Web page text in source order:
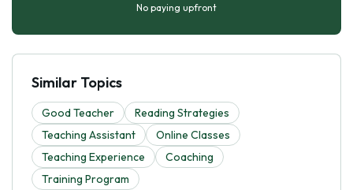
No paying upfront
Similar Topics
Good Teacher
Reading Strategies
Teaching Assistant
Online Classes
Teaching Experience
Coaching
Training Program